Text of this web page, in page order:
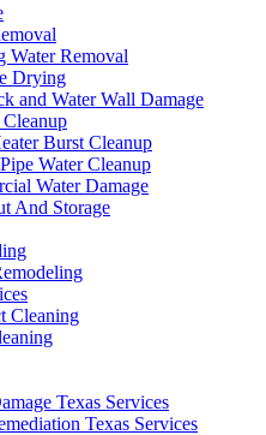
Water Removal
Drying
and Water Wall Damage
Cleanup
Burst Cleanup
Water Cleanup
Water Damage
And Storage
Cleaning
Texas Services
Texas Services